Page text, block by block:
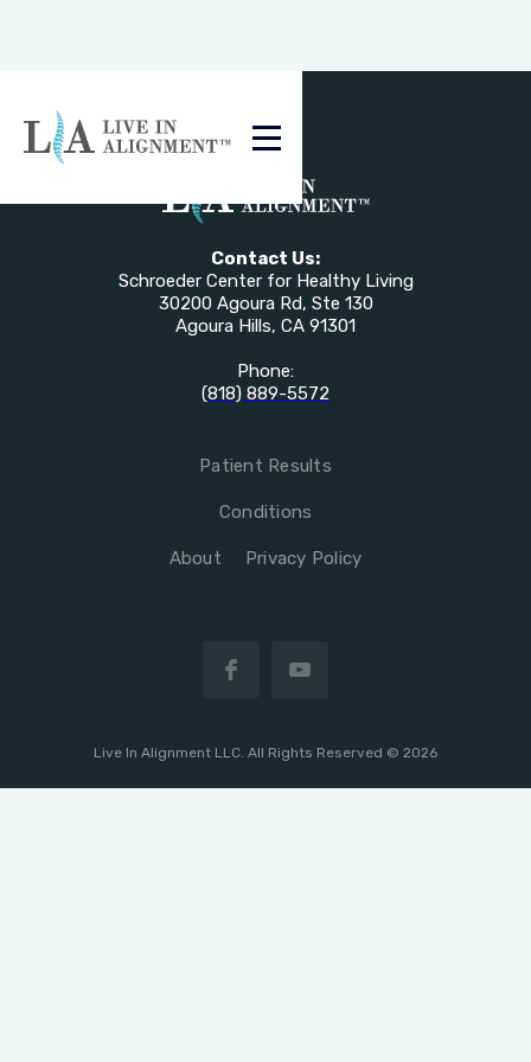
Contact Us:
Schroeder Center for Healthy Living
30200 Agoura Rd, Ste 130
Agoura Hills, CA 91301
Phone:
(818) 889-5572
Patient Results
Conditions
About Privacy Policy
Live In Alignment LLC. All Rights Reserved © 2026